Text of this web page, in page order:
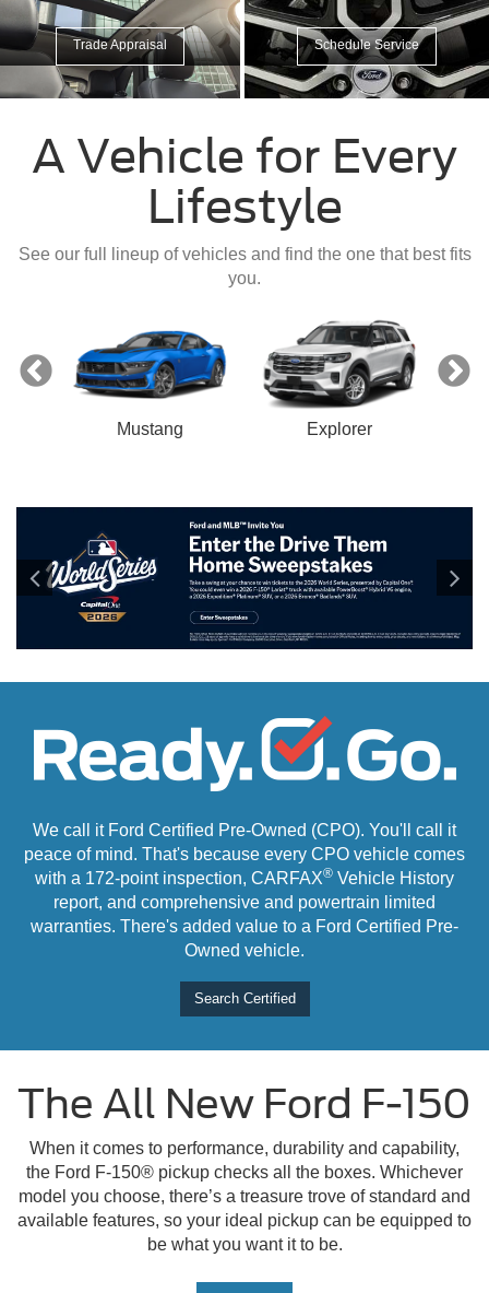
Trade Appraisal Schedule Service
A Vehicle for Every
Lifestyle
See our full lineup of vehicles and find the one that best fits
you.
Mustang Explorer
We call it Ford Certified Pre-Owned (CPO). You'll call it
peace of mind. That's because every CPO vehicle comes
with a 172-point inspection, CARFAX® Vehicle History
report, and comprehensive and powertrain limited
warranties. There's added value to a Ford Certified Pre-
Owned vehicle.
Search Certified
The All New Ford F-150
When it comes to performance, durability and capability,
the Ford F-150® pickup checks all the boxes. Whichever
model you choose, there’s a treasure trove of standard and
available features, so your ideal pickup can be equipped to
be what you want it to be.